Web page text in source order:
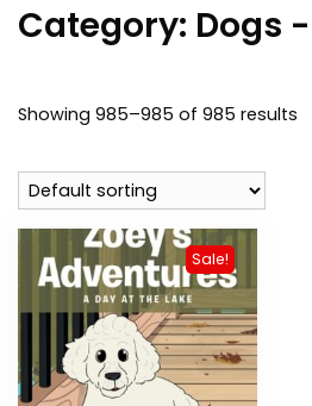
Category: Dogs
Showing 985–985 of 985 results
Sale!